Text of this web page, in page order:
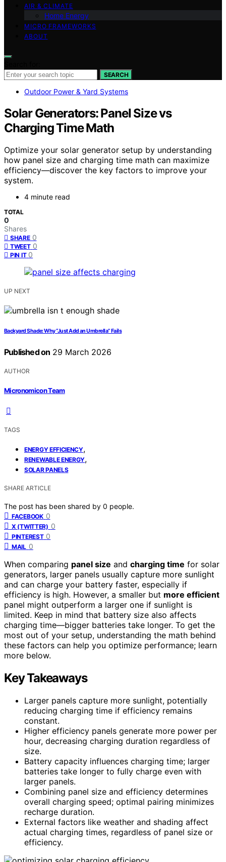
AIR & CLIMATE
Home Energy
MICRO FRAMEWORKS
ABOUT
SEARCH
Outdoor Power & Yard Systems
Solar Generators: Panel Size vs
Charging Time Math
Optimize your solar generator setup by understanding
how panel size and charging time math can maximize
efficiency—discover the key factors to improve your
system.
4 minute read
TOTAL
0
Shares
SHARE 0
TWEET 0
PIN IT 0
UP NEXT
Backyard Shade: Why “Just Add an Umbrella” Fails
Published on 29 March 2026
AUTHOR
Micronomicon Team
TAGS
ENERGY EFFICIENCY,
RENEWABLE ENERGY,
SOLAR PANELS
SHARE ARTICLE
The post has been shared by 0 people.
FACEBOOK 0
X (TWITTER) 0
PINTEREST 0
MAIL 0
When comparing panel size and charging time for solar
generators, larger panels usually capture more sunlight
and can charge your battery faster, especially if
efficiency is high. However, a smaller but more efficient
panel might outperform a larger one if sunlight is
limited. Keep in mind that battery size also affects
charging time—bigger batteries take longer. To get the
most out of your setup, understanding the math behind
these factors can help you optimize performance; learn
more below.
Key Takeaways
Larger panels capture more sunlight, potentially
reducing charging time if efficiency remains
constant.
Higher efficiency panels generate more power per
hour, decreasing charging duration regardless of
size.
Battery capacity influences charging time; larger
batteries take longer to fully charge even with
larger panels.
Combining panel size and efficiency determines
overall charging speed; optimal pairing minimizes
recharge duration.
External factors like weather and shading affect
actual charging times, regardless of panel size or
efficiency.